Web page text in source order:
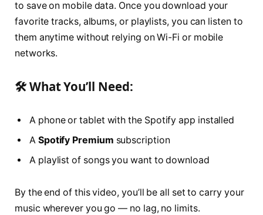
to save on mobile data. Once you download your
favorite tracks, albums, or playlists, you can listen to
them anytime without relying on Wi-Fi or mobile
networks.
🛠 What You’ll Need:
A phone or tablet with the Spotify app installed
A Spotify Premium subscription
A playlist of songs you want to download
By the end of this video, you’ll be all set to carry your
music wherever you go — no lag, no limits.